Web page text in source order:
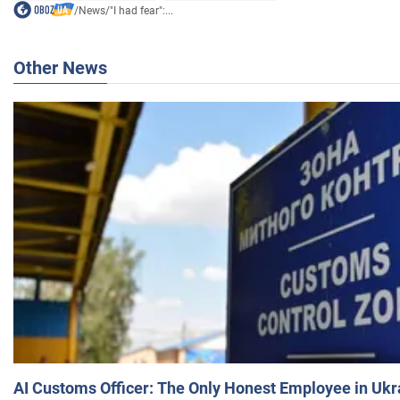
/News/"I had fear":...
Other News
AI Customs Officer: The Only Honest Employee in